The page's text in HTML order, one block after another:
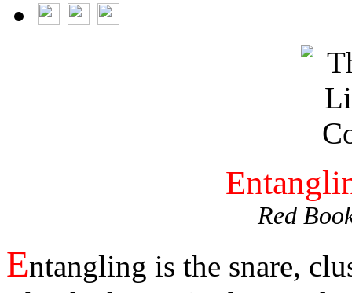
Red
Entangling is the snare,